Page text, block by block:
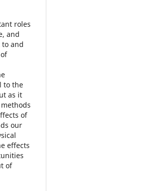
roles
and
and
to the
as it
of
our
effects
of